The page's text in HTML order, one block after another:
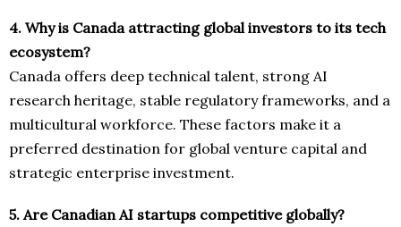
4. Why is Canada attracting global investors to its tech
ecosystem?
Canada offers deep technical talent, strong AI
research heritage, stable regulatory frameworks, and a
multicultural workforce. These factors make it a
preferred destination for global venture capital and
strategic enterprise investment.
5. Are Canadian AI startups competitive globally?